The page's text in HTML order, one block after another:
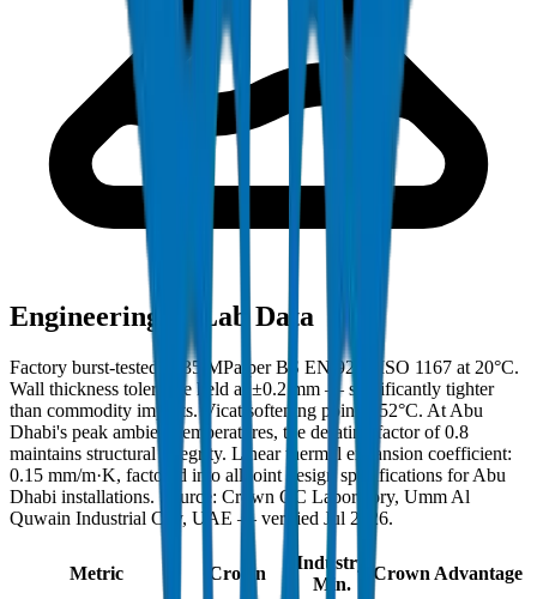
Engineering & Lab Data
Factory burst-tested to 35 MPa per BS EN 921 / ISO 1167 at 20°C.
Wall thickness tolerance held at ±0.2 mm — significantly tighter
than commodity imports. Vicat softening point: 152°C. At Abu
Dhabi's peak ambient temperatures, the derating factor of 0.8
maintains structural integrity. Linear thermal expansion coefficient:
0.15 mm/m·K, factored into all joint design specifications for Abu
Dhabi installations. Source: Crown QC Laboratory, Umm Al
Quwain Industrial City, UAE — verified Jul 2026.
Metric Crown
Industry
Min.
Crown Advantage